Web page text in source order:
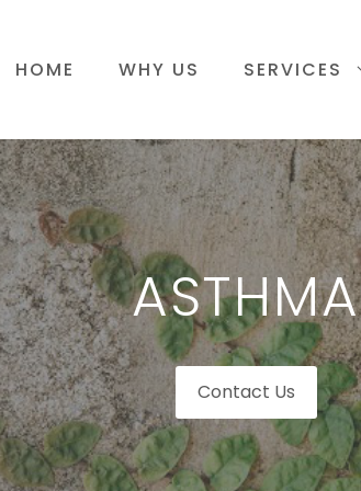
HOME WHY US SERVICES
ASTHMA
Contact Us